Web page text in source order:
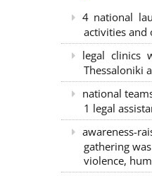
4 national
activities and
legal clinics
Thessaloniki
national
1 legal
awareness-
gathering
violence,